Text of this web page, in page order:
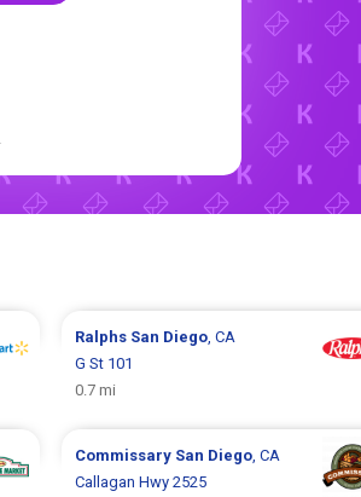
Ralphs San Diego, CA
G St 101
0.7 mi
Commissary San Diego, CA
Callagan Hwy 2525